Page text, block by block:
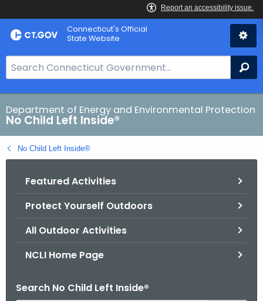
Skip
to
Connecticut's Official
State Website
e
a
r
c
h
B
Department of Energy and Environmental Protection
No Child Left Inside®
No Child Left Inside®
Featured Activities
Protect Yourself Outdoors
All Outdoor Activities
NCLI Home Page
Search No Child Left Inside®